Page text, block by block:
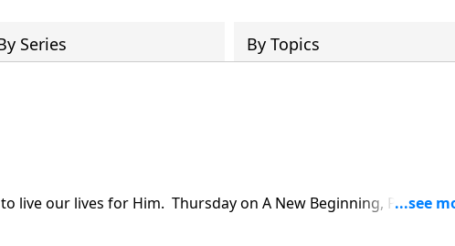
Series By Topics
live our lives for Him. Thursday on A New Beginning, Pastor
level of devotion to the Lord. We'll examine a familiar New